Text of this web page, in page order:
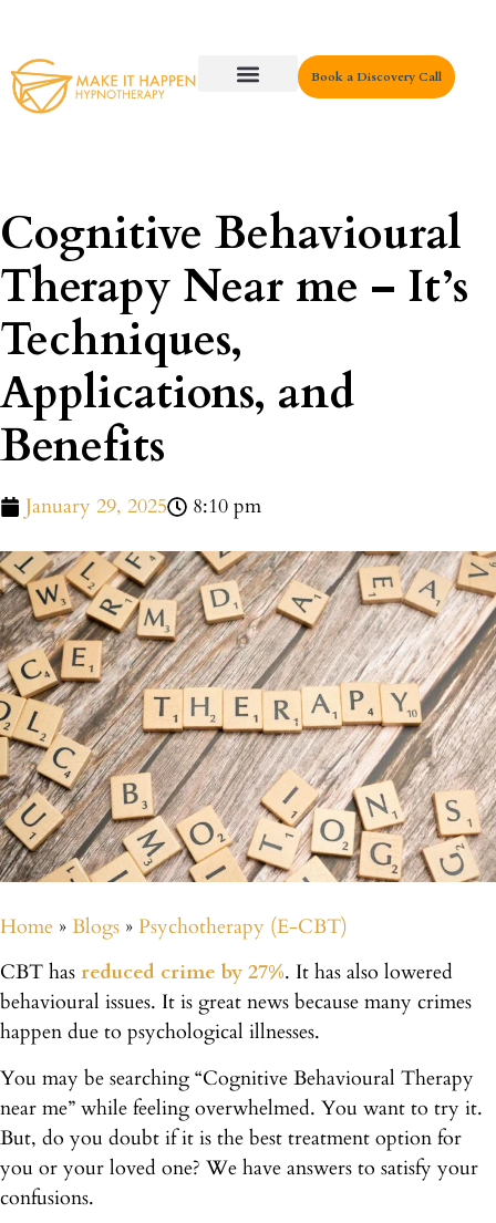
Book a Discovery Call
Cognitive Behavioural
Therapy Near me – It’s
Techniques,
Applications, and
Benefits
January 29, 2025 8:10 pm
Home » Blogs » Psychotherapy (E-CBT)
CBT has reduced crime by 27%. It has also lowered
behavioural issues. It is great news because many crimes
happen due to psychological illnesses.
You may be searching “Cognitive Behavioural Therapy
near me” while feeling overwhelmed. You want to try it.
But, do you doubt if it is the best treatment option for
you or your loved one? We have answers to satisfy your
confusions.